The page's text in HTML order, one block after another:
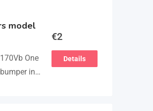
model
One
in 3
€2
Details